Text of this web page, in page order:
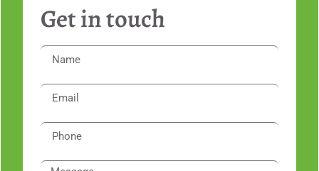
Get in touch